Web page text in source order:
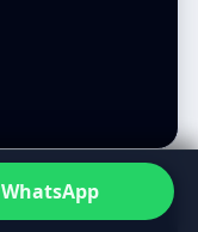
WhatsApp